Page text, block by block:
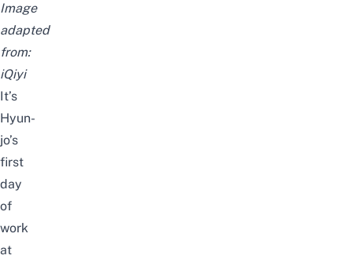
Image
adapted
from:
iQiyi
It’s
Hyun-
jo’s
first
day
of
work
at